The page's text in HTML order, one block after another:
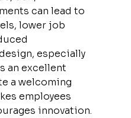
can lead to
lower job
especially
an excellent
a welcoming
employees
innovation.